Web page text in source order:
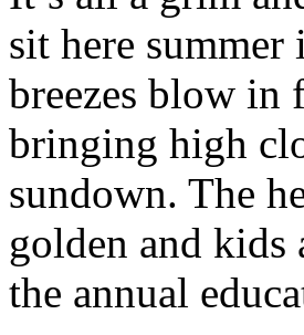
sit here
breezes blow in
bringing high
sundown. The
golden and kids
the annual